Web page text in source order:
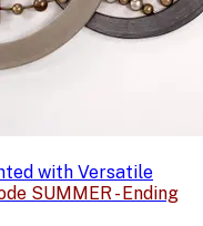
with Versatile
SUMMER - Ending